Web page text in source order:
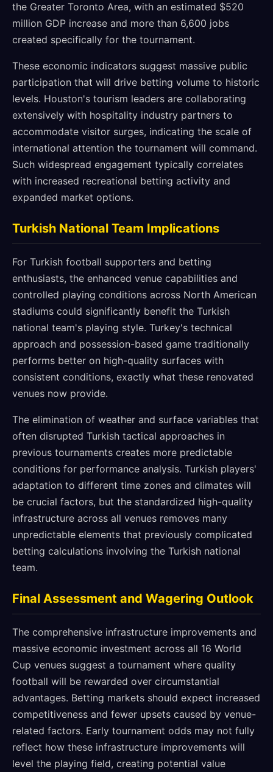
the Greater Toronto Area, with an estimated $520
million GDP increase and more than 6,600 jobs
created specifically for the tournament.
These economic indicators suggest massive public
participation that will drive betting volume to historic
levels. Houston's tourism leaders are collaborating
extensively with hospitality industry partners to
accommodate visitor surges, indicating the scale of
international attention the tournament will command.
Such widespread engagement typically correlates
with increased recreational betting activity and
expanded market options.
Turkish National Team Implications
For Turkish football supporters and betting
enthusiasts, the enhanced venue capabilities and
controlled playing conditions across North American
stadiums could significantly benefit the Turkish
national team's playing style. Turkey's technical
approach and possession-based game traditionally
performs better on high-quality surfaces with
consistent conditions, exactly what these renovated
venues now provide.
The elimination of weather and surface variables that
often disrupted Turkish tactical approaches in
previous tournaments creates more predictable
conditions for performance analysis. Turkish players'
adaptation to different time zones and climates will
be crucial factors, but the standardized high-quality
infrastructure across all venues removes many
unpredictable elements that previously complicated
betting calculations involving the Turkish national
team.
Final Assessment and Wagering Outlook
The comprehensive infrastructure improvements and
massive economic investment across all 16 World
Cup venues suggest a tournament where quality
football will be rewarded over circumstantial
advantages. Betting markets should expect increased
competitiveness and fewer upsets caused by venue-
related factors. Early tournament odds may not fully
reflect how these infrastructure improvements will
level the playing field, creating potential value